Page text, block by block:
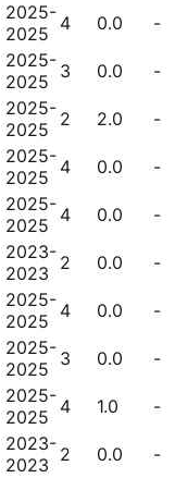
2025-
2025 4 0.0 -
2025-
2025 3 0.0 -
2025-
2025 2 2.0 -
2025-
2025 4 0.0 -
2025-
2025 4 0.0 -
2023-
2023 2 0.0 -
2025-
2025 4 0.0 -
2025-
2025 3 0.0 -
2025-
2025 4 1.0 -
2023-
2023 2 0.0 -